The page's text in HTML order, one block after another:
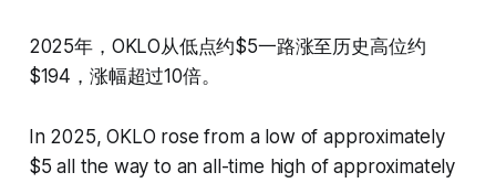
2025年，OKLO从低点约$5一路涨至历史高位约
$194，涨幅超过10倍。
In 2025, OKLO rose from a low of approximately
$5 all the way to an all-time high of approximately